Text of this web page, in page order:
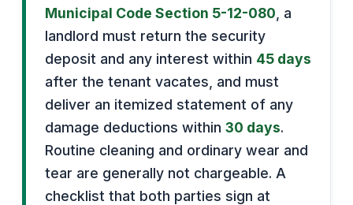
Municipal Code Section 5-12-080 , a
landlord must return the security
deposit and any interest within 45 days
after the tenant vacates, and must
deliver an itemized statement of any
damage deductions within 30 days.
Routine cleaning and ordinary wear and
tear are generally not chargeable. A
checklist that both parties sign at